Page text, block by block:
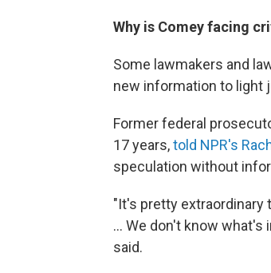
Why is Comey facing
Some lawmakers and
new information to light
Former federal
17 years,told NPR's
speculation without
"It's pretty extraordinary
... We don't know what's
said.